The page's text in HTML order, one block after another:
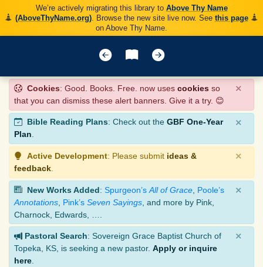
We’re actively migrating this library to Above Thy Name
(AboveThyName.org). Browse the new site live now. See this page
on Above Thy Name.
Cookies: Good. Books. Free. now uses cookies so
that you can dismiss these alert banners. Give it a try. 😊
×
Bible Reading Plans: Check out the GBF One-Year
Plan.
×
Active Development: Please submit ideas &
feedback
×
New Works Added: Spurgeon’s All of Grace Poole’s
Annotations Pink’s Seven Sayings , and more by Pink,
Charnock, Edwards, ….
×
Pastoral Search: Sovereign Grace Baptist Church of
Topeka, KS, is seeking a new pastor. Apply or inquire
here
×